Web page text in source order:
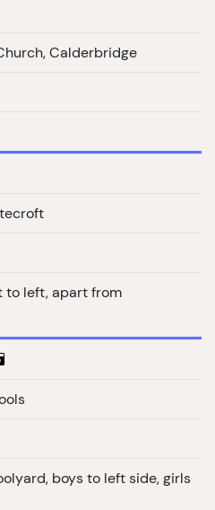
Calderbridge
to left, apart from
boys to left side, girls